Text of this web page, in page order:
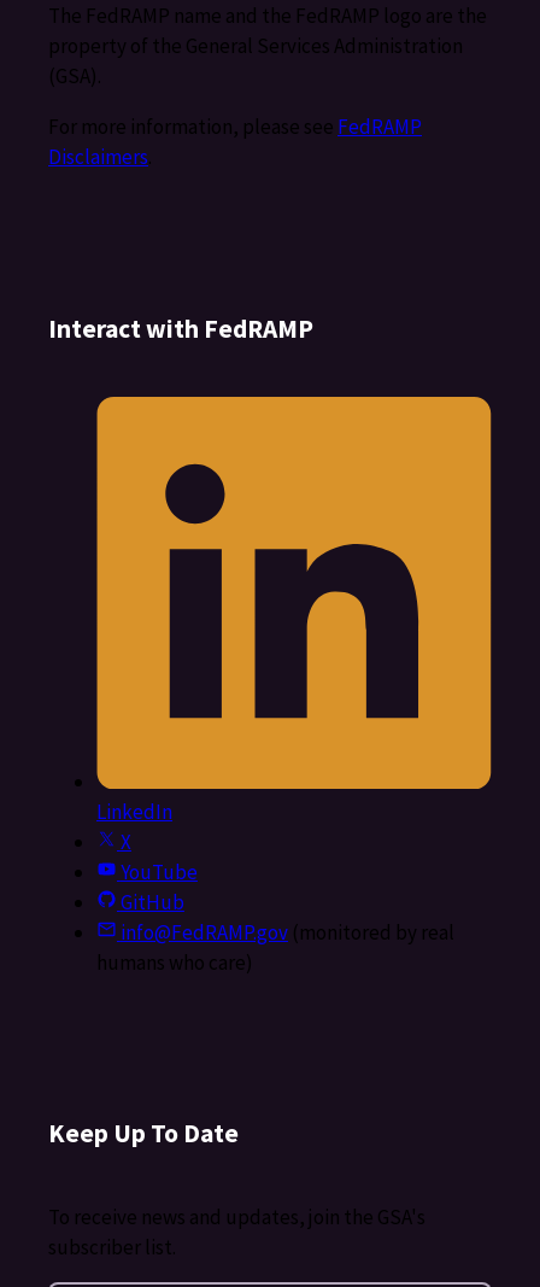
The FedRAMP name and the FedRAMP logo are the
property of the General Services Administration
(GSA).
For more information, please see FedRAMP
Disclaimers.
Interact with FedRAMP
LinkedIn
X
YouTube
GitHub
info@FedRAMP.gov(monitored by real
humans who care)
Keep Up To Date
To receive news and updates, join the GSA's
subscriber list.